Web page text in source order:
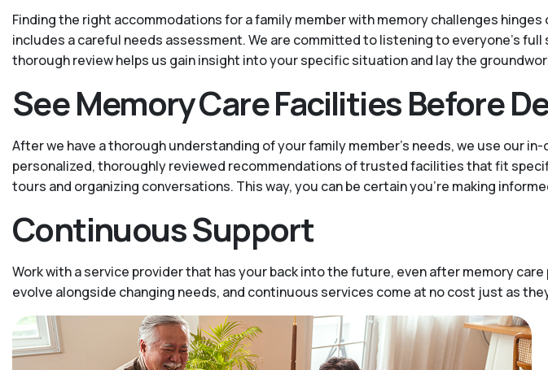
Finding the right accommodations for a family member with memory challenges
includes a careful needs assessment. We are committed to listening to everyone's
thorough review helps us gain insight into your specific situation and lay the
See Memory Care Facilities Before
After we have a thorough understanding of your family member’s needs, we use our
personalized, thoroughly reviewed recommendations of trusted facilities that fit
tours and organizing conversations. This way, you can be certain you’re making
Continuous Support
Work with a service provider that has your back into the future, even after memory
evolve alongside changing needs, and continuous services come at no cost just as